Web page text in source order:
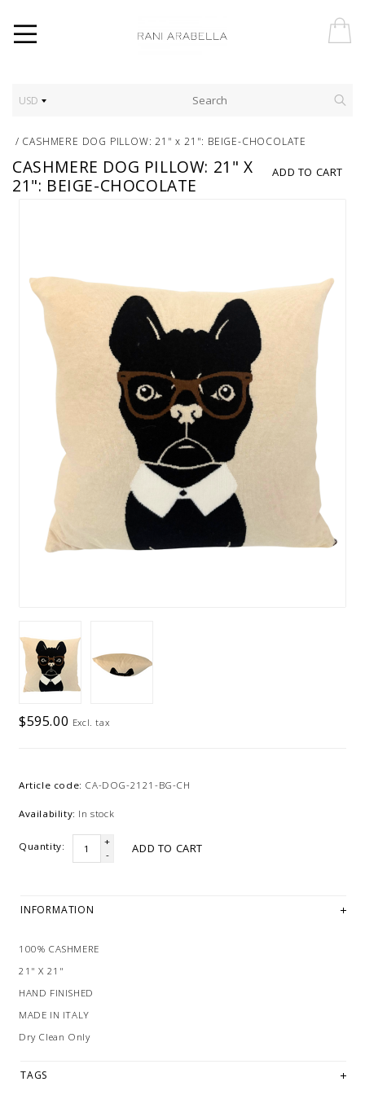
USD
/ CASHMERE DOG PILLOW: 21" x 21": BEIGE-CHOCOLATE
ADD TO CART
CASHMERE DOG PILLOW: 21" X
21": BEIGE-CHOCOLATE
$595.00 Excl. tax
Article code: CA-DOG-2121-BG-CH
Availability: In stock
Quantity:
+
-
ADD TO CART
INFORMATION
100% CASHMERE
21" X 21"
HAND FINISHED
MADE IN ITALY
Dry Clean Only
TAGS